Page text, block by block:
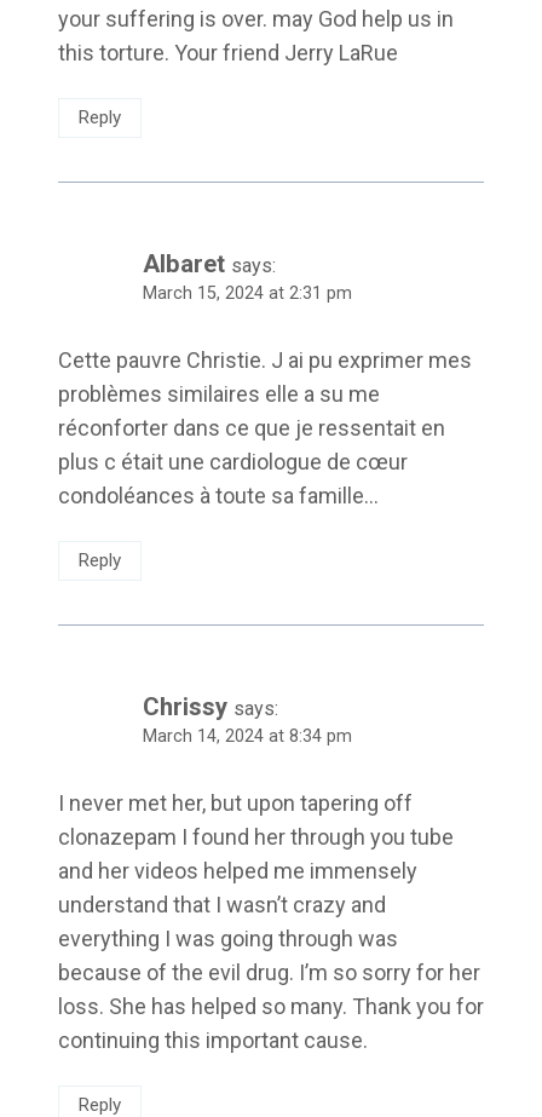
your suffering is over. may God help us in
this torture. Your friend Jerry LaRue
Reply
Albaret says:
March 15, 2024 at 2:31 pm
Cette pauvre Christie. J ai pu exprimer mes
problèmes similaires elle a su me
réconforter dans ce que je ressentait en
plus c était une cardiologue de cœur
condoléances à toute sa famille…
Reply
Chrissy says:
March 14, 2024 at 8:34 pm
I never met her, but upon tapering off
clonazepam I found her through you tube
and her videos helped me immensely
understand that I wasn’t crazy and
everything I was going through was
because of the evil drug. I’m so sorry for her
loss. She has helped so many. Thank you for
continuing this important cause.
Reply